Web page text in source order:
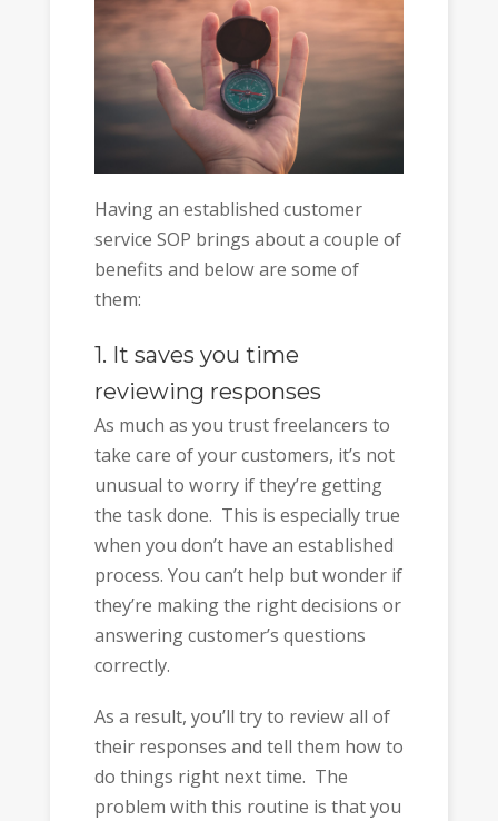
Having an established customer
service SOP brings about a couple of
benefits and below are some of
them:
1. It saves you time
reviewing responses
As much as you trust freelancers to
take care of your customers, it’s not
unusual to worry if they’re getting
the task done. This is especially true
when you don’t have an established
process. You can’t help but wonder if
they’re making the right decisions or
answering customer’s questions
correctly.
As a result, you’ll try to review all of
their responses and tell them how to
do things right next time. The
problem with this routine is that you